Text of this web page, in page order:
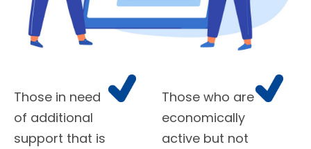
Those who are
economically
active but not
Those in need
of additional
support that is